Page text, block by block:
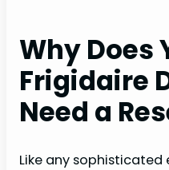
Why Does
Frigidaire
Need a
Like any